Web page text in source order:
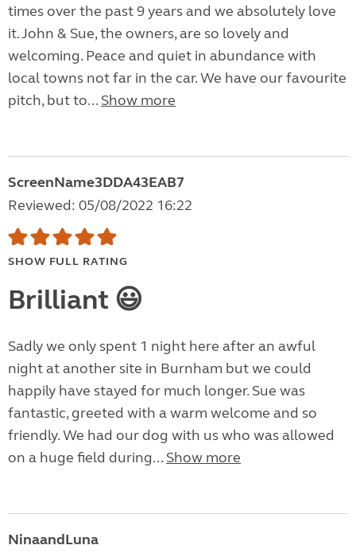
times over the past 9 years and we absolutely love
it. John & Sue, the owners, are so lovely and
welcoming. Peace and quiet in abundance with
local towns not far in the car. We have our favourite
pitch, but to... Show more
ScreenName3DDA43EAB7
Reviewed: 05/08/2022 16:22
SHOW FULL RATING
Brilliant 😃
Sadly we only spent 1 night here after an awful
night at another site in Burnham but we could
happily have stayed for much longer. Sue was
fantastic, greeted with a warm welcome and so
friendly. We had our dog with us who was allowed
on a huge field during... Show more
NinaandLuna